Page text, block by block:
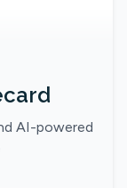
AI-powered